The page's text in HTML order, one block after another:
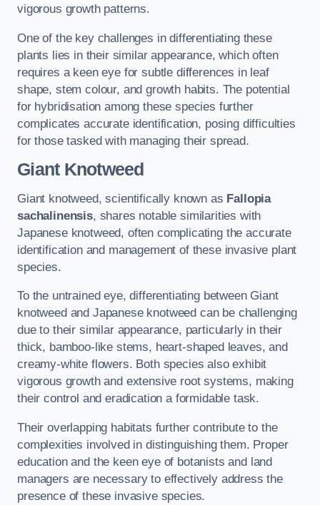
vigorous growth patterns.
One of the key challenges in differentiating these
plants lies in their similar appearance, which often
requires a keen eye for subtle differences in leaf
shape, stem colour, and growth habits. The potential
for hybridisation among these species further
complicates accurate identification, posing difficulties
for those tasked with managing their spread.
Giant Knotweed
Giant knotweed, scientifically known as Fallopia
sachalinensis, shares notable similarities with
Japanese knotweed, often complicating the accurate
identification and management of these invasive plant
species.
To the untrained eye, differentiating between Giant
knotweed and Japanese knotweed can be challenging
due to their similar appearance, particularly in their
thick, bamboo-like stems, heart-shaped leaves, and
creamy-white flowers. Both species also exhibit
vigorous growth and extensive root systems, making
their control and eradication a formidable task.
Their overlapping habitats further contribute to the
complexities involved in distinguishing them. Proper
education and the keen eye of botanists and land
managers are necessary to effectively address the
presence of these invasive species.